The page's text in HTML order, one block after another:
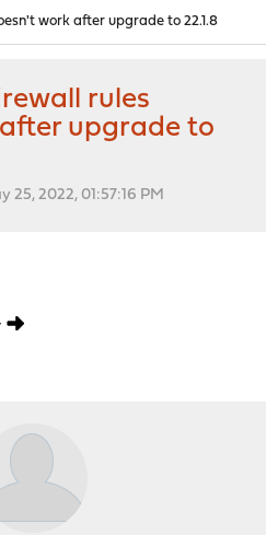
work after upgrade to 22.1.8
rules
upgrade to
2022, 01:57:16 PM